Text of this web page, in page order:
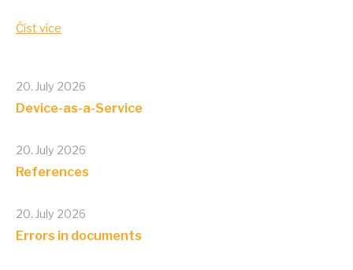
Číst více
20. July 2026
Device-as-a-Service
20. July 2026
References
20. July 2026
Errors in documents